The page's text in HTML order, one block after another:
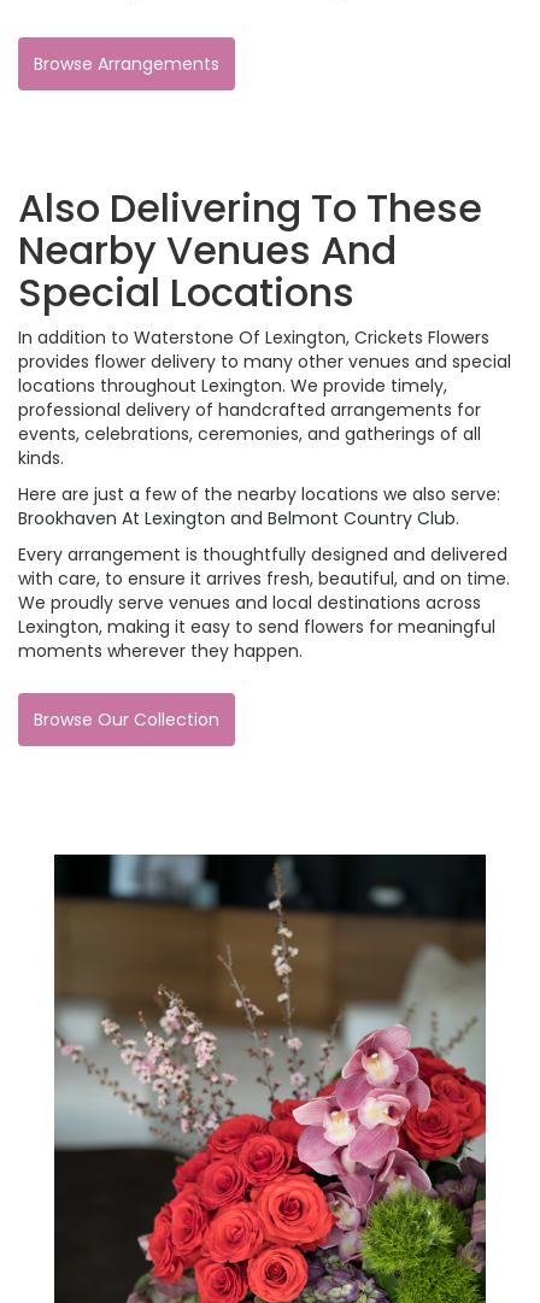
Browse Arrangements
Also Delivering To These
Nearby Venues And
Special Locations
In addition to Waterstone Of Lexington, Crickets Flowers
provides flower delivery to many other venues and special
locations throughout Lexington. We provide timely,
professional delivery of handcrafted arrangements for
events, celebrations, ceremonies, and gatherings of all
kinds.
Here are just a few of the nearby locations we also serve:
Brookhaven At Lexington and Belmont Country Club.
Every arrangement is thoughtfully designed and delivered
with care, to ensure it arrives fresh, beautiful, and on time.
We proudly serve venues and local destinations across
Lexington, making it easy to send flowers for meaningful
moments wherever they happen.
Browse Our Collection